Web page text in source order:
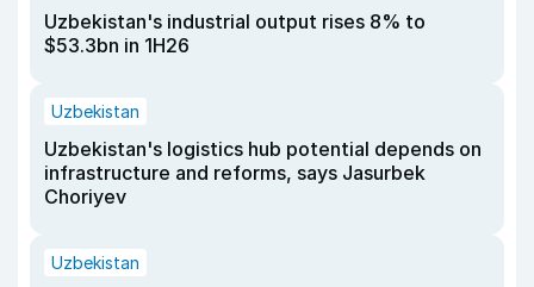
Uzbekistan's industrial output rises 8% to
$53.3bn in 1H26
Uzbekistan
Uzbekistan's logistics hub potential depends on
infrastructure and reforms, says Jasurbek
Choriyev
Uzbekistan